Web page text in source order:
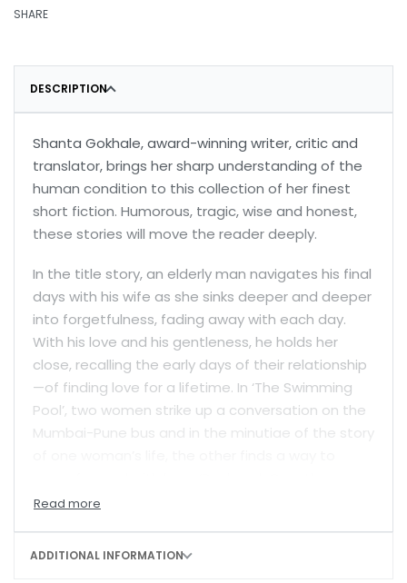
SHARE
DESCRIPTION
Shanta Gokhale, award-winning writer, critic and
translator, brings her sharp understanding of the
human condition to this collection of her finest
short fiction. Humorous, tragic, wise and honest,
these stories will move the reader deeply.
In the title story, an elderly man navigates his final
days with his wife as she sinks deeper and deeper
into forgetfulness, fading away with each day.
With his love and his gentleness, he holds her
close, recalling the early days of their relationship
—of finding love for a lifetime. In ‘The Swimming
Pool’, two women strike up a conversation on the
Mumbai-Pune bus and in the minutiae of the story
Gandaki’ is a powerful examination of grief, and
ADDITIONAL INFORMATION